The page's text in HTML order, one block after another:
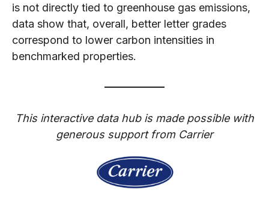
is not directly tied to greenhouse gas emissions,
data show that, overall, better letter grades
correspond to lower carbon intensities in
benchmarked properties.
This interactive data hub is made possible with
generous support from Carrier